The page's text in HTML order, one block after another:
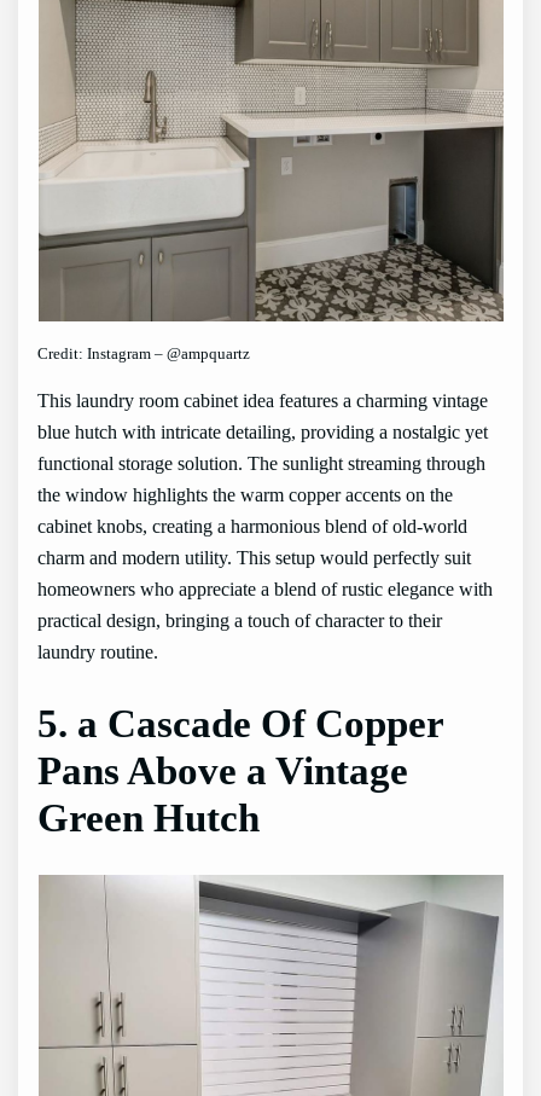
Credit: Instagram – @ampquartz
This laundry room cabinet idea features a charming vintage
blue hutch with intricate detailing, providing a nostalgic yet
functional storage solution. The sunlight streaming through
the window highlights the warm copper accents on the
cabinet knobs, creating a harmonious blend of old-world
charm and modern utility. This setup would perfectly suit
homeowners who appreciate a blend of rustic elegance with
practical design, bringing a touch of character to their
laundry routine.
5. a Cascade Of Copper
Pans Above a Vintage
Green Hutch